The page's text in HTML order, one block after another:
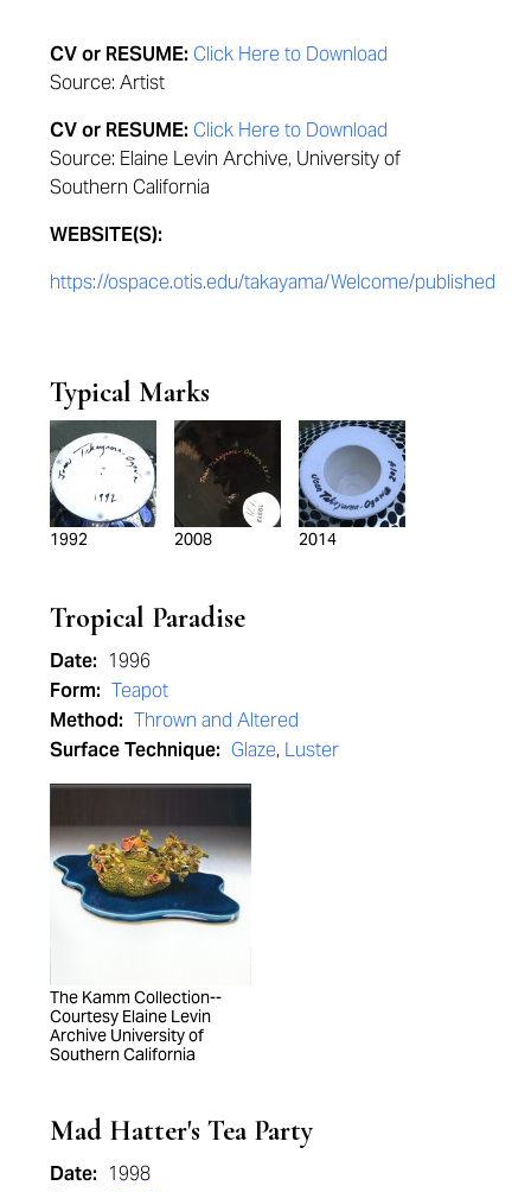
CV or RESUME: Click Here to Download
Source: Artist
CV or RESUME: Click Here to Download
Source: Elaine Levin Archive, University of
Southern California
WEBSITE(S):
https://ospace.otis.edu/takayama/Welcome/published
Typical Marks
1992 2008 2014
Tropical Paradise
Date: 1996
Form: Teapot
Method: Thrown and Altered
Surface Technique: Glaze, Luster
The Kamm Collection--
Courtesy Elaine Levin
Archive University of
Southern California
Mad Hatter's Tea Party
Date: 1998